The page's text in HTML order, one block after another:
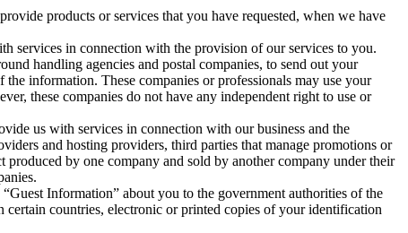
products or services that you have requested, when we have
services in connection with the provision of our services to you.
handling agencies and postal companies, to send out your
information. These companies or professionals may use your
these companies do not have any independent right to use or
us with services in connection with our business and the
and hosting providers, third parties that manage promotions or
by one company and sold by another company under their
Information” about you to the government authorities of the
countries, electronic or printed copies of your identification